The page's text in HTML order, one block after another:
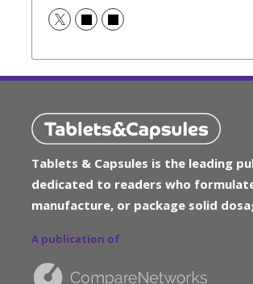
Tablets & Capsules is the leading
dedicated to readers who
manufacture, or package solid
A publication of